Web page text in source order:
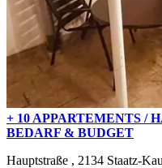
+ 10 APPARTEMENTS /
BEDARF & BUDGET
Hauptstraße , 2134 Staatz-